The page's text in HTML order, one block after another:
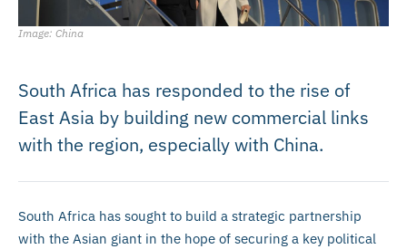
Image: China
South Africa has responded to the rise of
East Asia by building new commercial links
with the region, especially with China.
South Africa has sought to build a strategic partnership
with the Asian giant in the hope of securing a key political